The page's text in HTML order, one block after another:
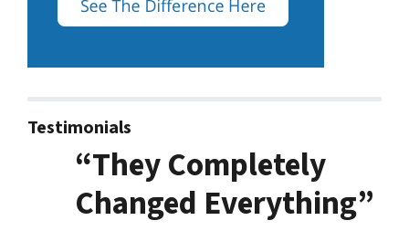
Testimonials
“They Completely
Changed Everything”